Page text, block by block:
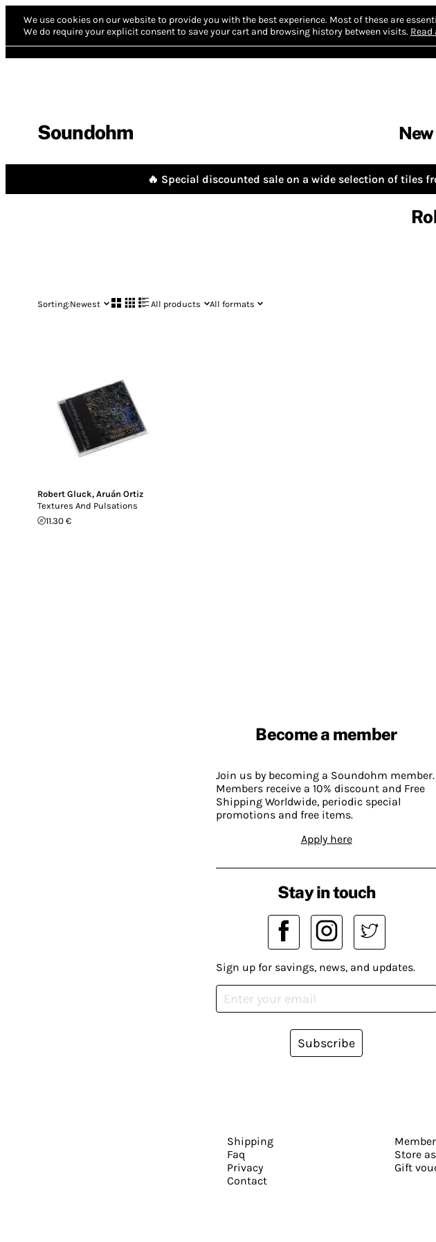
We use cookies on our website to provide you with the best experience. Most of these are
We do require your explicit consent to save your cart and browsing history between visits. Read
Soundohm
🔥 Special discounted sale on a wide selection of tiles
Sorting:Newest All products All formats
Robert Gluck, Aruán Ortiz
Textures And Pulsations
11.30 €
Become a member
Join us by becoming a Soundohm member.
Members receive a 10% discount and Free
Shipping Worldwide, periodic special
promotions and free items.
Apply here
Stay in touch
Sign up for savings, news, and updates.
Subscribe
Shipping
Faq
Privacy
Contact
Store
Gift